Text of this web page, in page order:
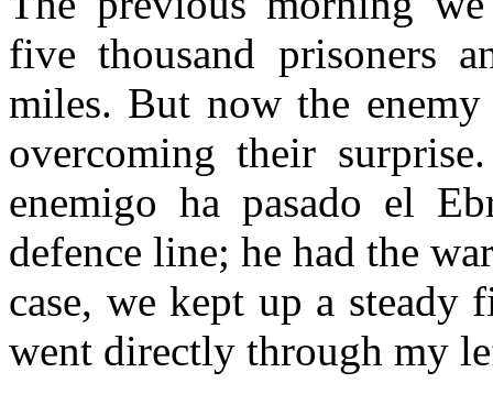
five thousand prisoners
miles. But now the enemy
overcoming their
enemigo ha pasado el
defence line; he had the
case, we kept up a steady
went directly through my